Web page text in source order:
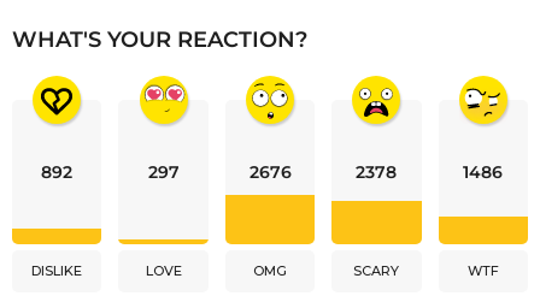
WHAT'S YOUR REACTION?
892
DISLIKE
297
LOVE
2676
OMG
2378
SCARY
1486
WTF